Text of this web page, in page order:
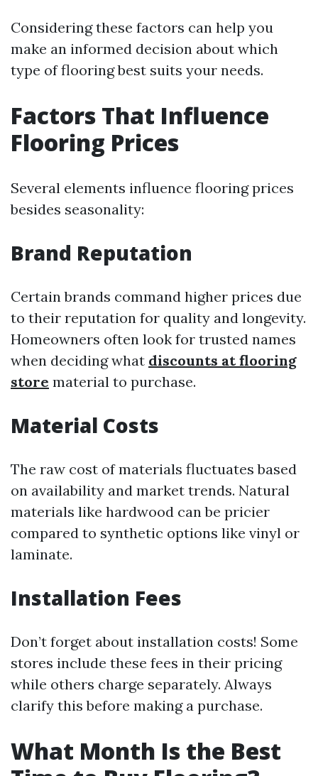
Considering these factors can help you
make an informed decision about which
type of flooring best suits your needs.
Factors That Influence
Flooring Prices
Several elements influence flooring prices
besides seasonality:
Brand Reputation
Certain brands command higher prices due
to their reputation for quality and longevity.
Homeowners often look for trusted names
when deciding what discounts at flooring
store material to purchase.
Material Costs
The raw cost of materials fluctuates based
on availability and market trends. Natural
materials like hardwood can be pricier
compared to synthetic options like vinyl or
laminate.
Installation Fees
Don’t forget about installation costs! Some
stores include these fees in their pricing
while others charge separately. Always
clarify this before making a purchase.
What Month Is the Best